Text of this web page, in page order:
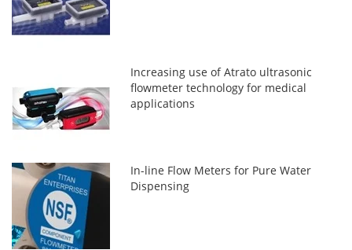
Increasing use of Atrato ultrasonic
flowmeter technology for medical
applications
In-line Flow Meters for Pure Water
Dispensing